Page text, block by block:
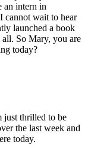
an intern in
cannot wait to hear
launched a book
So Mary, you are
today?
just thrilled to be
the last week and
today.